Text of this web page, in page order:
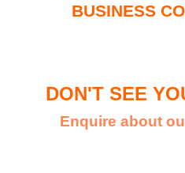
BUSINESS
DON'T SEE
Enquire about